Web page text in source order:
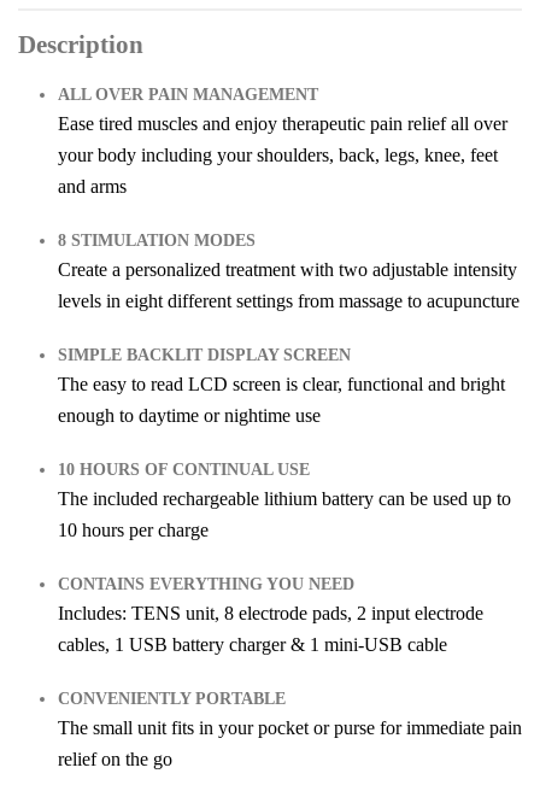
Description
ALL OVER PAIN MANAGEMENT
Ease tired muscles and enjoy therapeutic pain relief all over
your body including your shoulders, back, legs, knee, feet
and arms
8 STIMULATION MODES
Create a personalized treatment with two adjustable intensity
levels in eight different settings from massage to acupuncture
SIMPLE BACKLIT DISPLAY SCREEN
The easy to read LCD screen is clear, functional and bright
enough to daytime or nightime use
10 HOURS OF CONTINUAL USE
The included rechargeable lithium battery can be used up to
10 hours per charge
CONTAINS EVERYTHING YOU NEED
Includes: TENS unit, 8 electrode pads, 2 input electrode
cables, 1 USB battery charger & 1 mini-USB cable
CONVENIENTLY PORTABLE
The small unit fits in your pocket or purse for immediate pain
relief on the go